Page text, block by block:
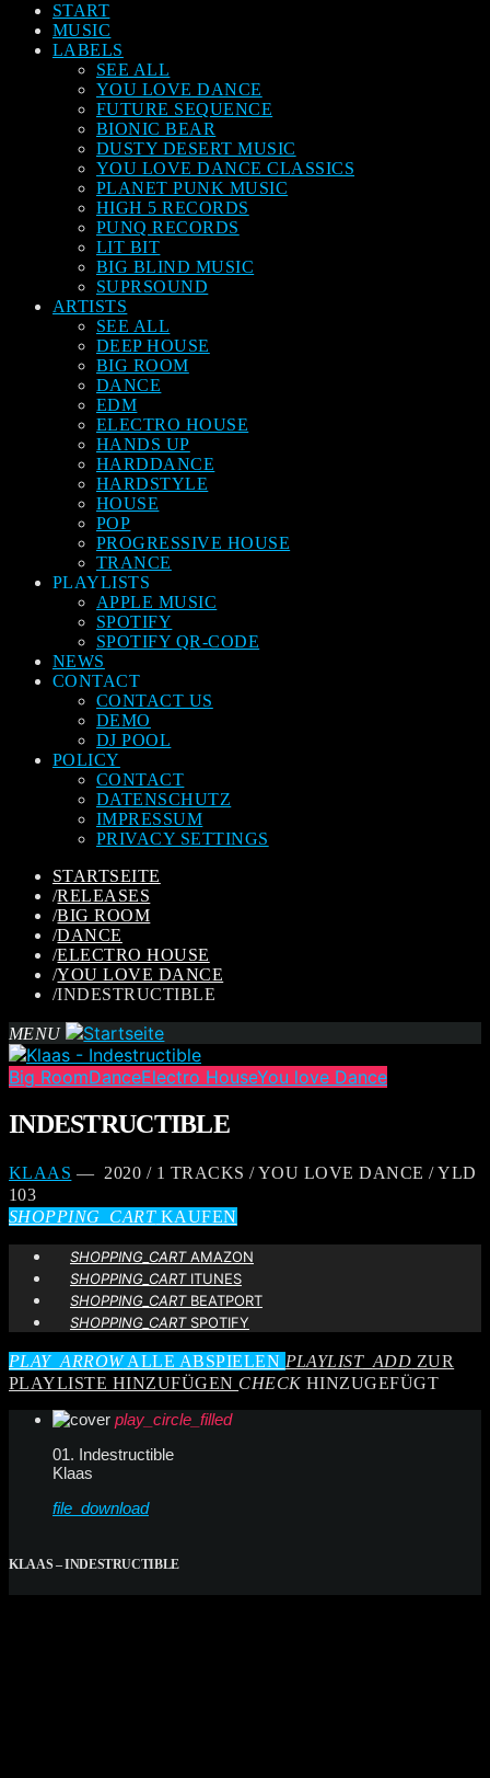
START
MUSIC
LABELS
SEE ALL
YOU LOVE DANCE
FUTURE SEQUENCE
BIONIC BEAR
DUSTY DESERT MUSIC
YOU LOVE DANCE CLASSICS
PLANET PUNK MUSIC
HIGH 5 RECORDS
PUNQ RECORDS
LIT BIT
BIG BLIND MUSIC
SUPRSOUND
ARTISTS
SEE ALL
DEEP HOUSE
BIG ROOM
DANCE
EDM
ELECTRO HOUSE
HANDS UP
HARDDANCE
HARDSTYLE
HOUSE
POP
PROGRESSIVE HOUSE
TRANCE
PLAYLISTS
APPLE MUSIC
SPOTIFY
SPOTIFY QR-CODE
NEWS
CONTACT
CONTACT US
DEMO
DJ POOL
POLICY
CONTACT
DATENSCHUTZ
IMPRESSUM
PRIVACY SETTINGS
STARTSEITE
/RELEASES
/BIG ROOM
/DANCE
/ELECTRO HOUSE
/YOU LOVE DANCE
/INDESTRUCTIBLE
MENU
Big RoomDanceElectro HouseYou love Dance
INDESTRUCTIBLE
KLAAS — 2020 / 1 TRACKS / YOU LOVE DANCE / YLD
103
SHOPPING_CARTKAUFEN
SHOPPING_CARTAMAZON
SHOPPING_CARTITUNES
SHOPPING_CARTBEATPORT
SHOPPING_CARTSPOTIFY
PLAY_ARROWALLE ABSPIELEN PLAYLIST_ADD ZUR
PLAYLISTE HINZUFÜGEN CHECKHINZUGEFÜGT
play_circle_filled
01. Indestructible
Klaas
file_download
KLAAS – INDESTRUCTIBLE